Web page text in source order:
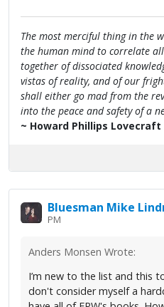
The most merciful thing in the
the human mind to correlate
together of dissociated
vistas of reality, and of our
shall either go mad from the
into the peace and safety of a
~ Howard Phillips Lovecraft
Bluesman Mike
PM
Anders Monsen Wrote:
I’m new to the list and this
don't consider myself a